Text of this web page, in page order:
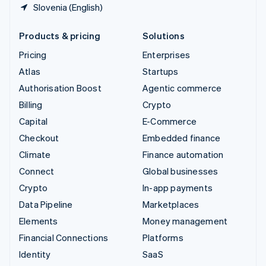
Slovenia (English)
Products & pricing
Pricing
Atlas
Authorisation Boost
Billing
Capital
Checkout
Climate
Connect
Crypto
Data Pipeline
Elements
Financial Connections
Identity
Solutions
Enterprises
Startups
Agentic commerce
Crypto
E-Commerce
Embedded finance
Finance automation
Global businesses
In-app payments
Marketplaces
Money management
Platforms
SaaS